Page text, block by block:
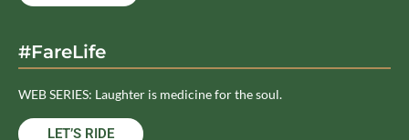
#FareLife
WEB SERIES: Laughter is medicine for the soul.
LET’S RIDE